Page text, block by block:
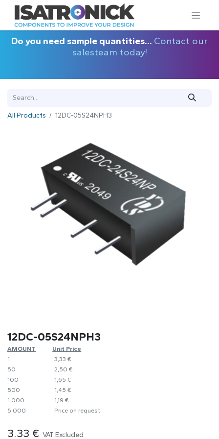
Do you need sample quantities... Contact our
salesteam today!
All Products 12DC-05S24NPH3
12DC-05S24NPH3
AMOUNT
​Unit Price
1
​​3,33 €
50
​2,50 €
100
​1,65 €
500
​1,45 €
1.000
​1,19 €
5.000
​Price on request
3.33 € VAT Excluded